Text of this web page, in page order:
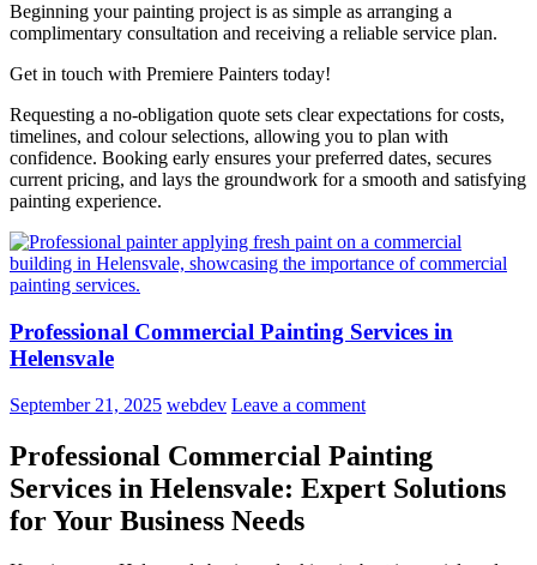
Beginning your painting project is as simple as arranging a
complimentary consultation and receiving a reliable service plan.
Get in touch with Premiere Painters today!
Requesting a no-obligation quote sets clear expectations for costs,
timelines, and colour selections, allowing you to plan with
confidence. Booking early ensures your preferred dates, secures
current pricing, and lays the groundwork for a smooth and satisfying
painting experience.
Professional Commercial Painting Services in
Helensvale
September 21, 2025 webdev Leave a comment
Professional Commercial Painting
Services in Helensvale: Expert Solutions
for Your Business Needs